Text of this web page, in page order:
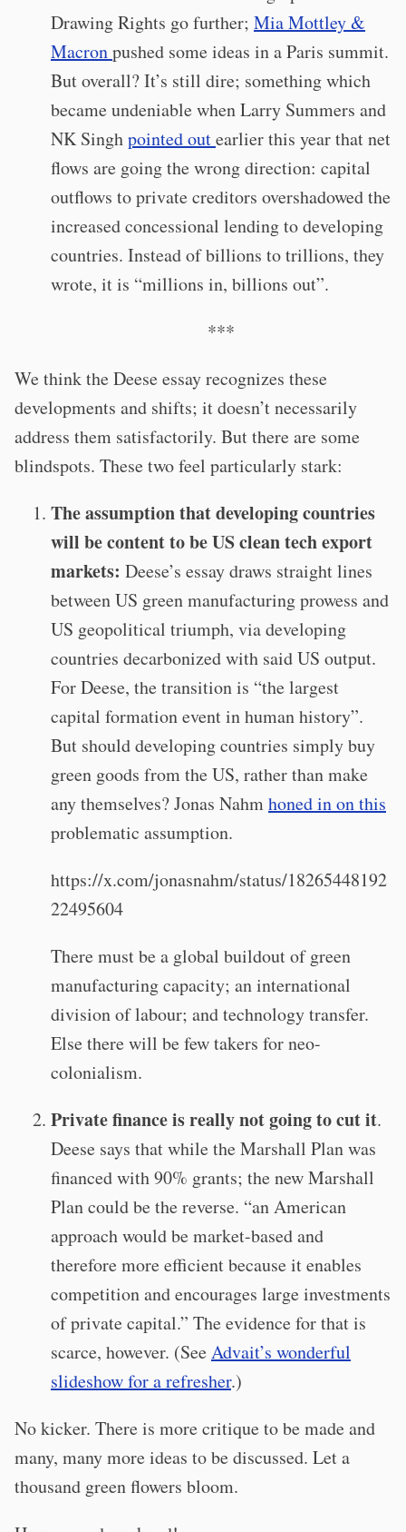
Drawing Rights go further; Mia Mottley &
Macronpushed some ideas in a Paris summit.
But overall? It’s still dire; something which
became undeniable when Larry Summers and
NK Singhpointed outearlier this year that net
flows are going the wrong direction: capital
outflows to private creditors overshadowed the
increased concessional lending to developing
countries. Instead of billions to trillions, they
wrote, it is “millions in, billions out”.
***
We think the Deese essay recognizes these
developments and shifts; it doesn’t necessarily
address them satisfactorily. But there are some
blindspots. These two feel particularly stark:
The assumption that developing countries
will be content to be US clean tech export
markets: Deese’s essay draws straight lines
between US green manufacturing prowess and
US geopolitical triumph, via developing
countries decarbonized with said US output.
For Deese, the transition is “the largest
capital formation event in human history”.
But should developing countries simply buy
green goods from the US, rather than make
any themselves? Jonas Nahmhoned in on this
problematic assumption.
https://x.com/jonasnahm/status/18265448192
22495604
There must be a global buildout of green
manufacturing capacity; an international
division of labour; and technology transfer.
Else there will be few takers for neo-
colonialism.
Private finance is really not going to cut it.
Deese says that while the Marshall Plan was
financed with 90% grants; the new Marshall
Plan could be the reverse. “an American
approach would be market-based and
therefore more efficient because it enables
competition and encourages large investments
of private capital.” The evidence for that is
scarce, however. (SeeAdvait’s wonderful
slideshow for a refresher.)
No kicker. There is more critique to be made and
many, many more ideas to be discussed. Let a
thousand green flowers bloom.